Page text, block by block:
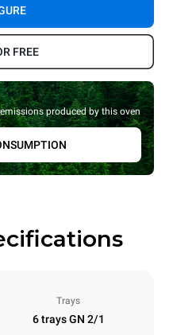
FREE
produced by this oven
Trays
6 trays GN 2/1